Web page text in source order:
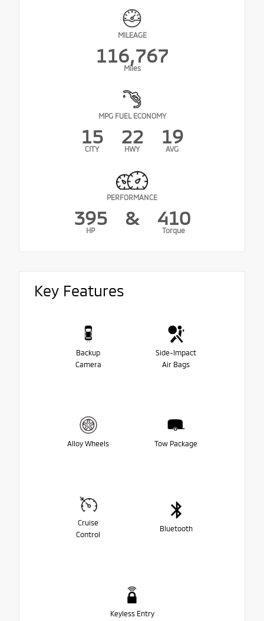
MILEAGE
116,767
Miles
MPG FUEL ECONOMY
15
CITY
22
HWY
19
AVG
PERFORMANCE
395
HP
& 410
Torque
Key Features
Backup
Camera
Side-Impact
Air Bags
Alloy Wheels Tow Package
Cruise
Control
Bluetooth
Keyless Entry